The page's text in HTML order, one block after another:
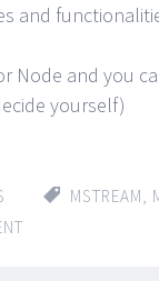
and
Node and you
yourself)
MSTREAM